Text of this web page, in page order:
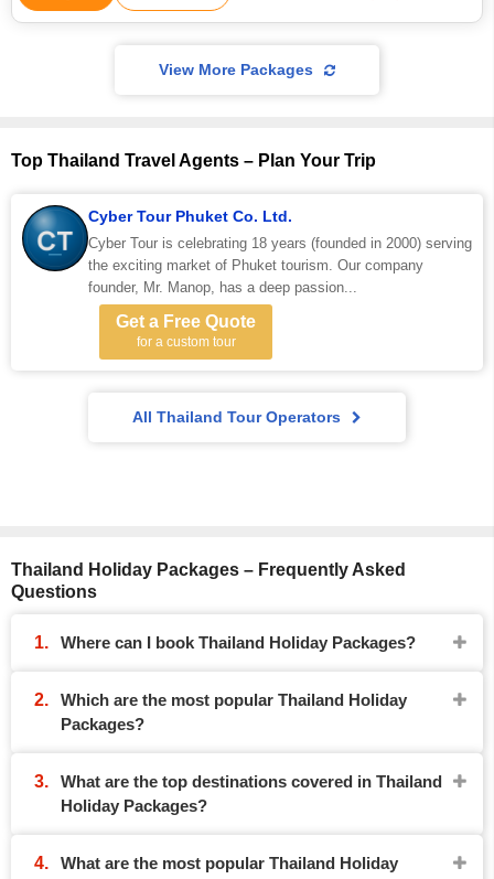
View More Packages
Top Thailand Travel Agents – Plan Your Trip
Cyber Tour Phuket Co. Ltd.
Cyber Tour is celebrating 18 years (founded in 2000) serving
the exciting market of Phuket tourism. Our company
founder, Mr. Manop, has a deep passion...
Get a Free Quote
for a custom tour
All Thailand Tour Operators
Thailand Holiday Packages – Frequently Asked
Questions
Where can I book Thailand Holiday Packages?
Which are the most popular Thailand Holiday
Packages?
What are the top destinations covered in Thailand
Holiday Packages?
What are the most popular Thailand Holiday